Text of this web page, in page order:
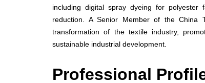
including digital spray dyeing for polyester
reduction. A Senior Member of the China
transformation of the textile industry,
sustainable industrial development.
Professional